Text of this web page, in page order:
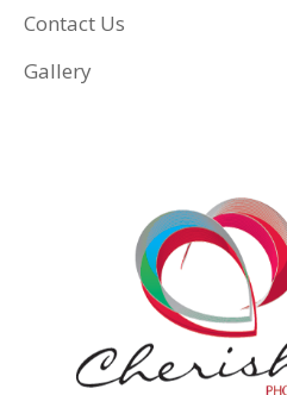
Contact Us
Gallery